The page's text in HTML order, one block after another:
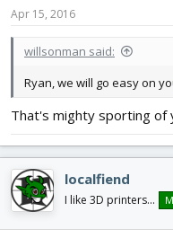
Apr 15, 2016
willsonman said:
Ryan, we will go easy on
That's mighty sporting of
localfiend
I like 3D printers...